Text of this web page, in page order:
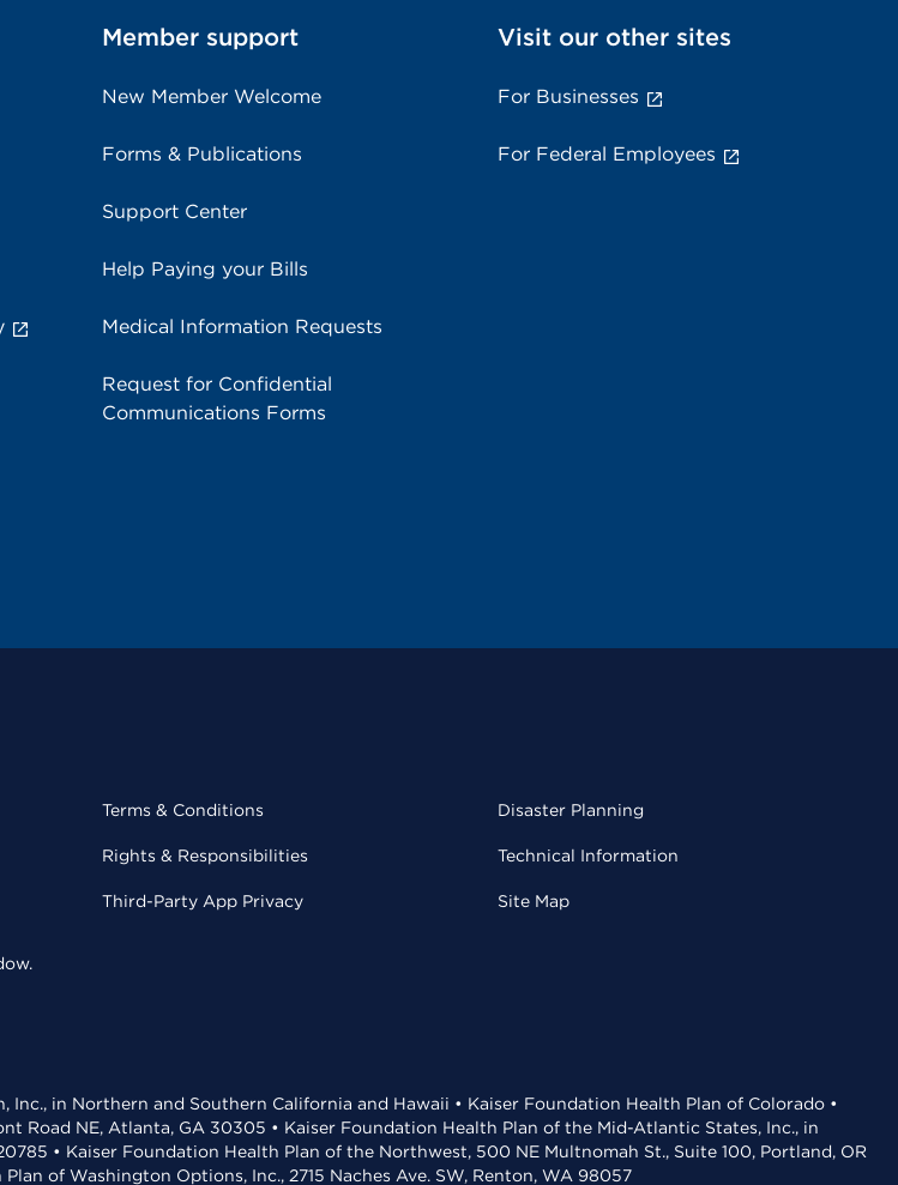
Member support
New Member Welcome
Forms & Publications
Support Center
Help Paying your Bills
Medical Information Requests
Request for Confidential
Communications Forms
Visit our other sites
For Businesses
For Federal Employees
Terms & Conditions
Rights & Responsibilities
Third-Party App Privacy
Disaster Planning
Technical Information
Site Map
in Northern and Southern California and Hawaii • Kaiser Foundation Health Plan of Colorado •
Road NE, Atlanta, GA 30305 • Kaiser Foundation Health Plan of the Mid-Atlantic States, Inc., in
• Kaiser Foundation Health Plan of the Northwest, 500 NE Multnomah St., Suite 100, Portland, OR
of Washington Options, Inc., 2715 Naches Ave. SW, Renton, WA 98057